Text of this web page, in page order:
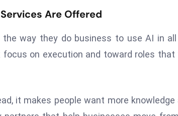
Are Offered
the way they do business to use AI in
on execution and toward roles
it makes people want more